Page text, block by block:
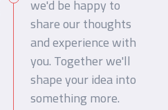
we'd be happy to
share our thoughts
and experience with
you. Together we'll
shape your idea into
something more.